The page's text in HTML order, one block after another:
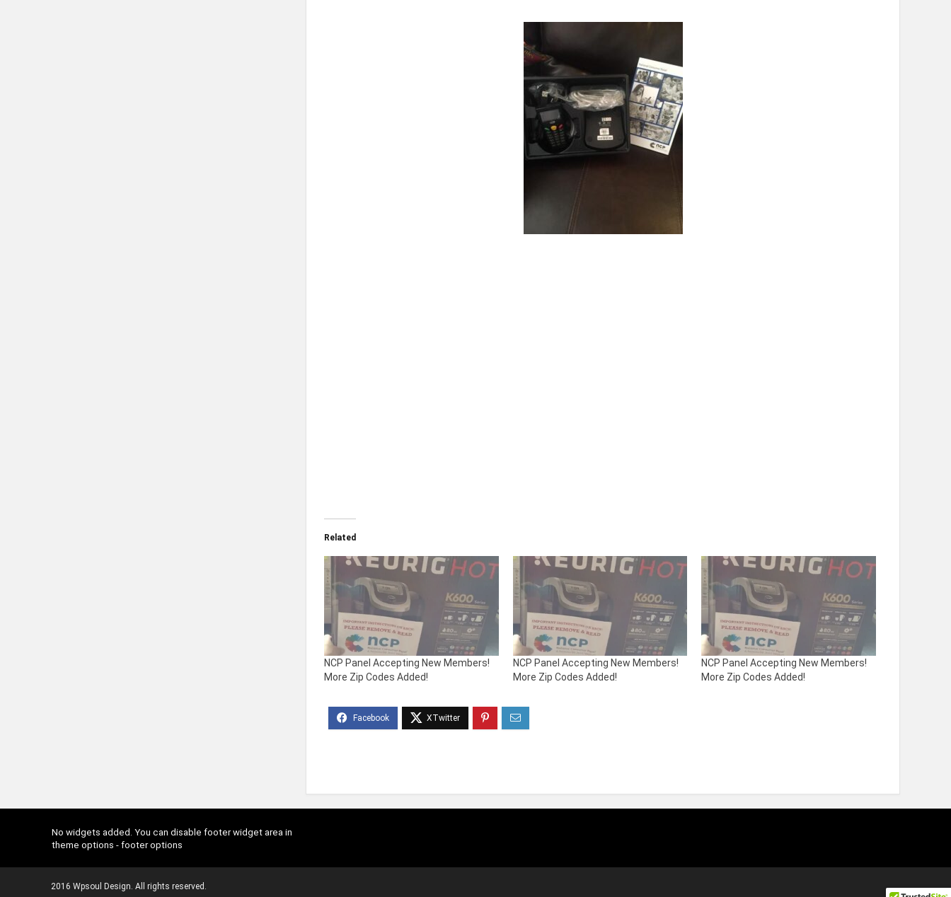
Related
NCP Panel Accepting New Members!
More Zip Codes Added!
NCP Panel Accepting New Members!
More Zip Codes Added!
NCP Panel Accepting New Members!
More Zip Codes Added!
No widgets added. You can disable footer widget area in
theme options - footer options
2016 Wpsoul Design. All rights reserved.